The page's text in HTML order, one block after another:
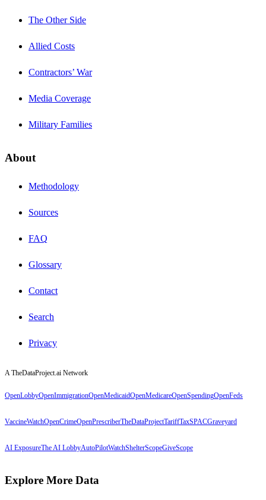
The Other Side
Allied Costs
Contractors’ War
Media Coverage
Military Families
About
Methodology
Sources
FAQ
Glossary
Contact
Search
Privacy
A TheDataProject.ai Network
OpenLobbyOpenImmigrationOpenMedicaidOpenMedicareOpenSpendingOpenFeds
VaccineWatchOpenCrimeOpenPrescriberTheDataProjectTariffTaxSPACGraveyard
AI ExposureThe AI LobbyAutoPilotWatchShelterScopeGiveScope
Explore More Data